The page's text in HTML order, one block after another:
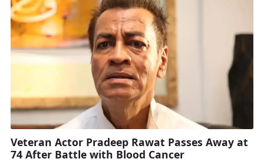
Veteran Actor Pradeep Rawat Passes Away at
74 After Battle with Blood Cancer